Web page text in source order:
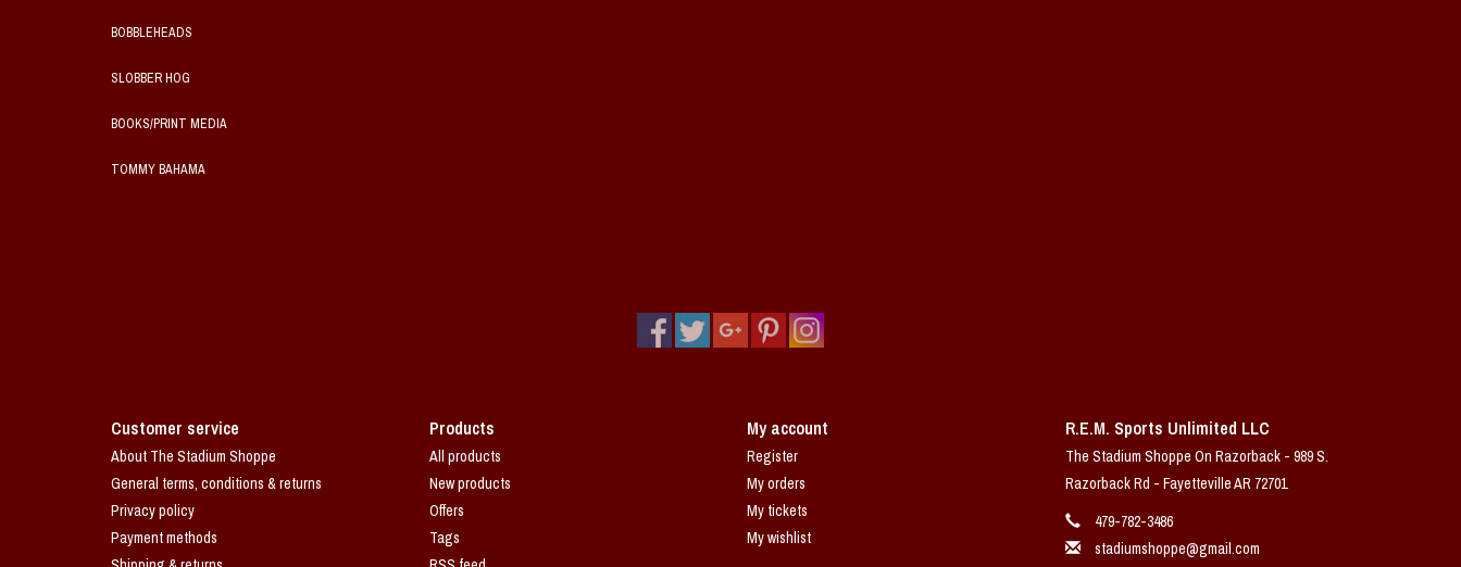
BOBBLEHEADS
SLOBBER HOG
BOOKS/PRINT MEDIA
TOMMY BAHAMA
Customer service
About The Stadium Shoppe
General terms, conditions & returns
Privacy policy
Payment methods
Products
All products
New products
Offers
Tags
My account
Register
My orders
My tickets
My wishlist
R.E.M. Sports Unlimited LLC
The Stadium Shoppe On Razorback - 989 S.
Razorback Rd - Fayetteville AR 72701
479-782-3486
stadiumshoppe@gmail.com